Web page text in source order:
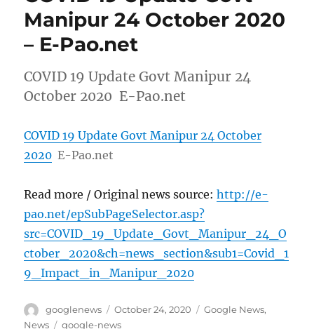
Manipur 24 October 2020
– E-Pao.net
COVID 19 Update Govt Manipur 24
October 2020 E-Pao.net
COVID 19 Update Govt Manipur 24 October
2020 E-Pao.net
Read more / Original news source:http://e-
pao.net/epSubPageSelector.asp?
src=COVID_19_Update_Govt_Manipur_24_O
ctober_2020&ch=news_section&sub1=Covid_1
9_Impact_in_Manipur_2020
Author
googlenews
Posted
on
October 24, 2020 Categories
Google News,
News
Tags
google-news